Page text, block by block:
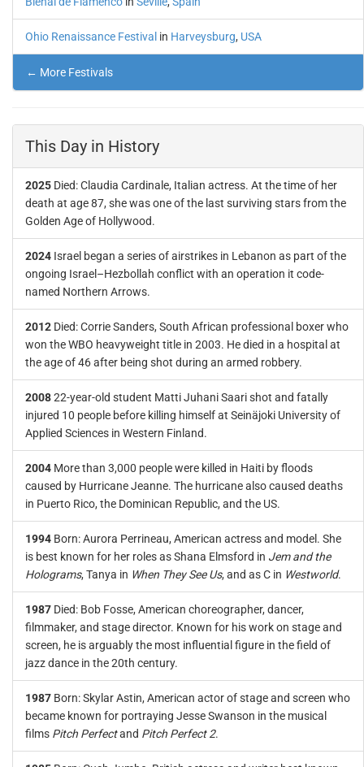
Ohio Renaissance Festival in Harveysburg, USA
← More Festivals
This Day in History
2025 Died: Claudia Cardinale, Italian actress. At the time of her
death at age 87, she was one of the last surviving stars from the
Golden Age of Hollywood.
2024 Israel began a series of airstrikes in Lebanon as part of the
ongoing Israel–Hezbollah conflict with an operation it code-
named Northern Arrows.
2012 Died: Corrie Sanders, South African professional boxer who
won the WBO heavyweight title in 2003. He died in a hospital at
the age of 46 after being shot during an armed robbery.
200822-year-old student Matti Juhani Saari shot and fatally
injured 10 people before killing himself at Seinäjoki University of
Applied Sciences in Western Finland.
2004 More than 3,000 people were killed in Haiti by floods
caused by Hurricane Jeanne. The hurricane also caused deaths
in Puerto Rico, the Dominican Republic, and the US.
1994 Born: Aurora Perrineau, American actress and model. She
is best known for her roles as Shana Elmsford in Jem and the
Holograms, Tanya in When They See Us, and as C in Westworld.
1987 Died: Bob Fosse, American choreographer, dancer,
filmmaker, and stage director. Known for his work on stage and
screen, he is arguably the most influential figure in the field of
jazz dance in the 20th century.
1987 Born: Skylar Astin, American actor of stage and screen who
became known for portraying Jesse Swanson in the musical
films Pitch Perfectand Pitch Perfect 2.